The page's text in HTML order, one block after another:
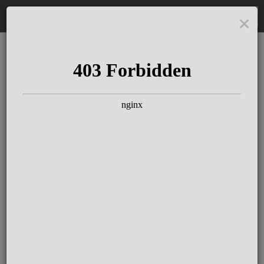
The Schloss Elmau
Experience
Since more than 100 years concerts &